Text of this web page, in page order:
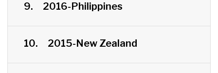
9. 2016-Philippines
10. 2015-New Zealand